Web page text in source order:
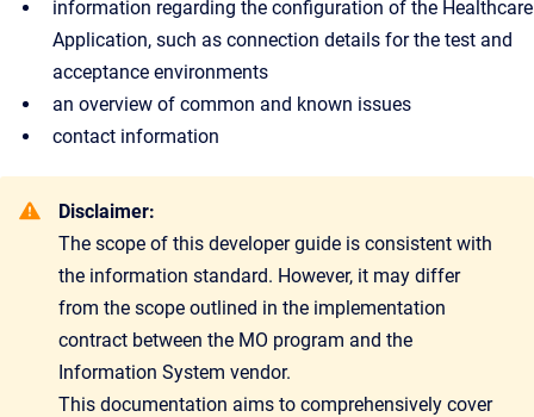
information regarding the configuration of the Healthcare
Application, such as connection details for the test and
acceptance environments
an overview of common and known issues
contact information
Disclaimer:
The scope of this developer guide is consistent with
the information standard. However, it may differ
from the scope outlined in the implementation
contract between the MO program and the
Information System vendor.
This documentation aims to comprehensively cover